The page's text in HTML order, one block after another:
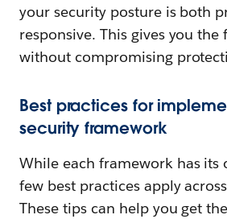
your security posture is both
responsive. This gives you
without compromising
Best practices for
security framework
While each framework has its
few best practices apply
These tips can help you get